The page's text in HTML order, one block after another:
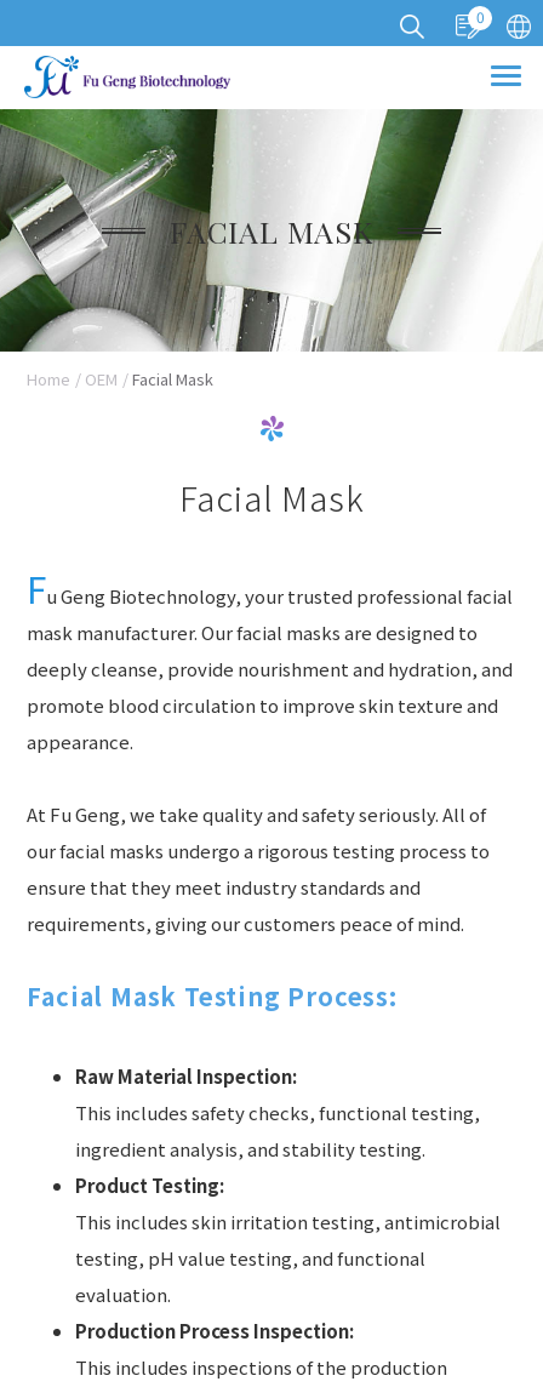
0
FACIAL MASK
Home OEM Facial Mask
Facial Mask
Fu Geng Biotechnology, your trusted professional facial
mask manufacturer. Our facial masks are designed to
deeply cleanse, provide nourishment and hydration, and
promote blood circulation to improve skin texture and
appearance.
At Fu Geng, we take quality and safety seriously. All of
our facial masks undergo a rigorous testing process to
ensure that they meet industry standards and
requirements, giving our customers peace of mind.
Facial Mask Testing Process:
Raw Material Inspection:
This includes safety checks, functional testing,
ingredient analysis, and stability testing.
Product Testing:
This includes skin irritation testing, antimicrobial
testing, pH value testing, and functional
evaluation.
Production Process Inspection:
This includes inspections of the production